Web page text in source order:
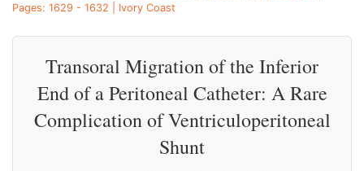
Pages: 1629 - 1632 | Ivory Coast
Transoral Migration of the Inferior
End of a Peritoneal Catheter: A Rare
Complication of Ventriculoperitoneal
Shunt